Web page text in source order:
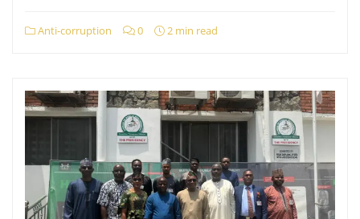
Anti-corruption 0 2 min read